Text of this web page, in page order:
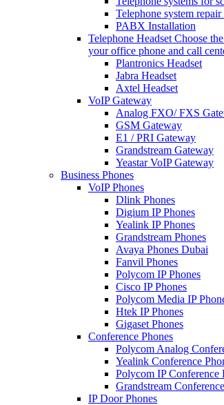
Telephone system repair
PABX Installation
Telephone Headset Choose
your office phone and call
Plantronics Headset
Jabra Headset
Axtel Headset
VoIP Gateway
Analog FXO/ FXS
GSM Gateway
E1 / PRI Gateway
Grandstream Gateway
Yeastar VoIP Gateway
Business Phones
VoIP Phones
Dlink Phones
Digium IP Phones
Yealink IP Phones
Grandstream Phones
Avaya Phones Dubai
Fanvil Phones
Polycom IP Phones
Cisco IP Phones
Polycom Media IP
Htek IP Phones
Gigaset Phones
Conference Phones
Polycom Analog
Yealink Conference
Polycom IP Conference
Grandstream
IP Door Phones